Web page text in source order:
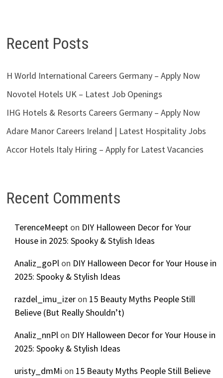
Recent Posts
H World International Careers Germany – Apply Now
Novotel Hotels UK – Latest Job Openings
IHG Hotels & Resorts Careers Germany – Apply Now
Adare Manor Careers Ireland | Latest Hospitality Jobs
Accor Hotels Italy Hiring – Apply for Latest Vacancies
Recent Comments
TerenceMeepton DIY Halloween Decor for Your
House in 2025: Spooky & Stylish Ideas
Analiz_goPlon DIY Halloween Decor for Your House in
2025: Spooky & Stylish Ideas
razdel_imu_izeron 15 Beauty Myths People Still
Believe (But Really Shouldn’t)
Analiz_nnPlon DIY Halloween Decor for Your House in
2025: Spooky & Stylish Ideas
uristy_dmMi on 15 Beauty Myths People Still Believe